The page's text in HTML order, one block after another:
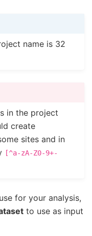
name is 32
in the project
create
sites and in
[^a-zA-Z0-9+-
for your analysis,
to use as input